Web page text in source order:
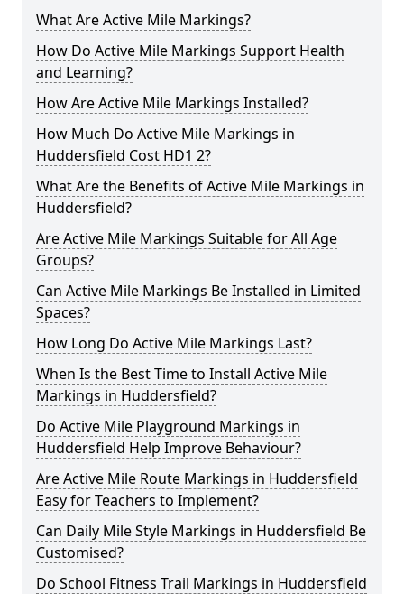
What Are Active Mile Markings?
How Do Active Mile Markings Support Health
and Learning?
How Are Active Mile Markings Installed?
How Much Do Active Mile Markings in
Huddersfield Cost HD1 2?
What Are the Benefits of Active Mile Markings in
Huddersfield?
Are Active Mile Markings Suitable for All Age
Groups?
Can Active Mile Markings Be Installed in Limited
Spaces?
How Long Do Active Mile Markings Last?
When Is the Best Time to Install Active Mile
Markings in Huddersfield?
Do Active Mile Playground Markings in
Huddersfield Help Improve Behaviour?
Are Active Mile Route Markings in Huddersfield
Easy for Teachers to Implement?
Can Daily Mile Style Markings in Huddersfield Be
Customised?
Do School Fitness Trail Markings in Huddersfield